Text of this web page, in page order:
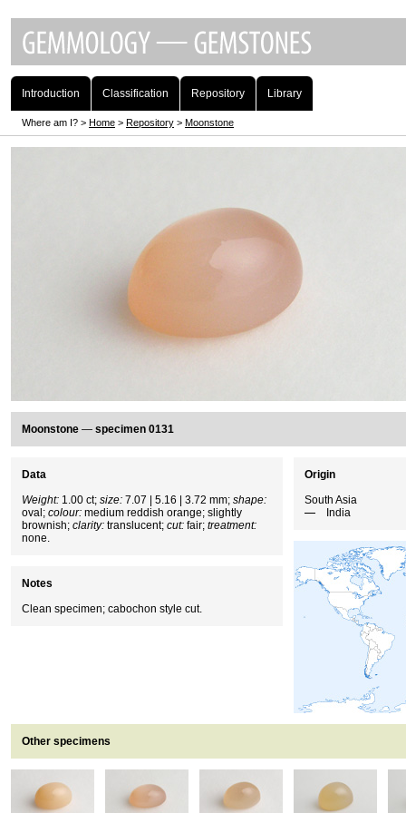
Introduction Classification Repository Library
Where am I? > Home > Repository > Moonstone
Moonstone — specimen 0131
Origin
South Asia
India
Data
Weight: 1.00 ct; size: 7.07 | 5.16 | 3.72 mm; shape:
oval; colour: medium reddish orange; slightly
brownish; clarity: translucent; cut: fair; treatment:
none.
Notes
Clean specimen; cabochon style cut.
Other specimens